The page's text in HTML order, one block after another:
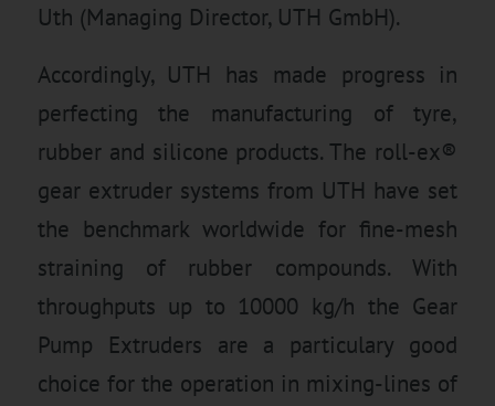
Uth (Managing Director, UTH GmbH).
Accordingly, UTH has made progress in
perfecting the manufacturing of tyre,
rubber and silicone products. The roll-ex®
gear extruder systems from UTH have set
the benchmark worldwide for fine-mesh
straining of rubber compounds. With
throughputs up to 10000 kg/h the Gear
Pump Extruders are a particulary good
choice for the operation in mixing-lines of